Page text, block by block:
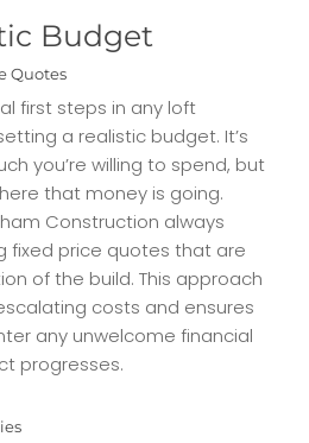
Budget
Quotes
first steps in any loft
a realistic budget. It’s
you’re willing to spend, but
that money is going.
Construction always
fixed price quotes that are
of the build. This approach
costs and ensures
any unwelcome financial
progresses.